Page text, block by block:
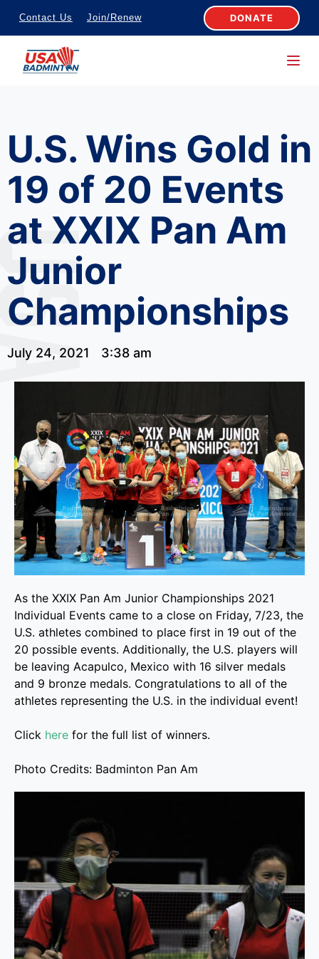
S
k
c
o
n
n
Contact Us Join/Renew DONATE
U.S. Wins Gold in
19 of 20 Events
at XXIX Pan Am
Junior
Championships
July 24, 2021 3:38 am
As the XXIX Pan Am Junior Championships 2021
Individual Events came to a close on Friday, 7/23, the
U.S. athletes combined to place first in 19 out of the
20 possible events. Additionally, the U.S. players will
be leaving Acapulco, Mexico with 16 silver medals
and 9 bronze medals. Congratulations to all of the
athletes representing the U.S. in the individual event!
Click here for the full list of winners.
Photo Credits: Badminton Pan Am